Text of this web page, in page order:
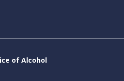
of Alcohol